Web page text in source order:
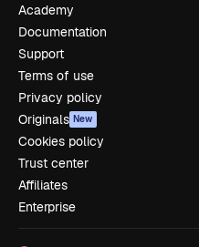
Academy
Documentation
Support
Terms of use
Privacy policy
Originals New
Cookies policy
Trust center
Affiliates
Enterprise